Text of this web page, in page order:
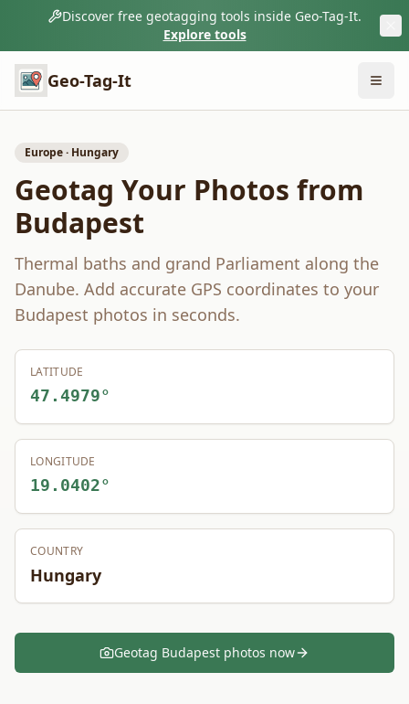
Discover free geotagging tools inside Geo-Tag-It.
Explore tools
Geo-Tag-It
Europe· Hungary
Geotag Your Photos from
Budapest
Thermal baths and grand Parliament along the
Danube. Add accurate GPS coordinates to your
Budapest photos in seconds.
LATITUDE
47.4979°
LONGITUDE
19.0402°
COUNTRY
Hungary
Geotag Budapest photos now